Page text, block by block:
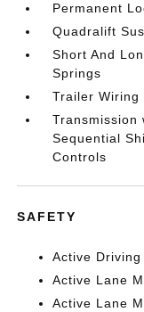
Permanent
Quadralift
Short And
Springs
Trailer Wiring
Transmission
Sequential
Controls
SAFETY
Active Driving
Active Lane
Active Lane